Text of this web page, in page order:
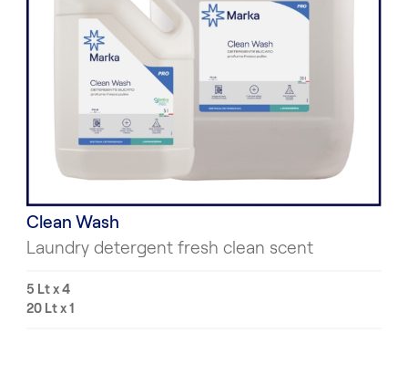
Clean Wash
Laundry detergent fresh clean scent
5 Lt x 4
20 Lt x 1